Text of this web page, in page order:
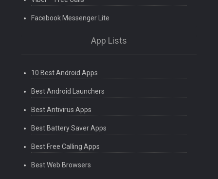
Facebook Messenger Lite
App Lists
10 Best Android Apps
Best Android Launchers
Best Antivirus Apps
Best Battery Saver Apps
Best Free Calling Apps
Best Web Browsers